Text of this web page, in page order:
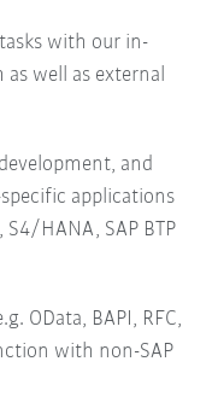
with our in-
as well as external
and
applications
S4/HANA, SAP BTP
OData, BAPI, RFC,
with non-SAP